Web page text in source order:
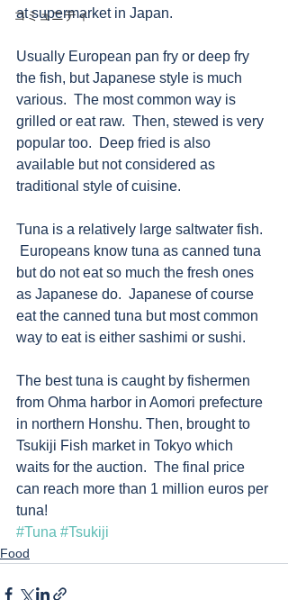
コミュニティ
at supermarket in Japan.
Usually European pan fry or deep fry
the fish, but Japanese style is much
various.  The most common way is
grilled or eat raw.  Then, stewed is very
popular too.  Deep fried is also
available but not considered as
traditional style of cuisine.
Tuna is a relatively large saltwater fish.
Europeans know tuna as canned tuna
but do not eat so much the fresh ones
as Japanese do.  Japanese of course
eat the canned tuna but most common
way to eat is either sashimi or sushi.
The best tuna is caught by fishermen
from Ohma harbor in Aomori prefecture
in northern Honshu. Then, brought to
Tsukiji Fish market in Tokyo which
waits for the auction.  The final price
can reach more than 1 million euros per
tuna!
#Tuna #Tsukiji
Food